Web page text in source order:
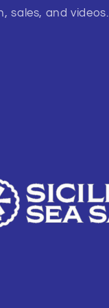
sales, and videos.